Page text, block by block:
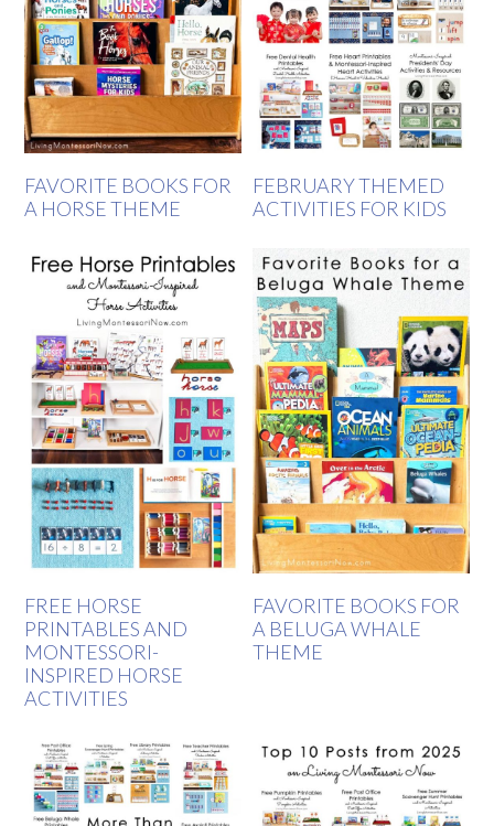
FAVORITE BOOKS FOR
A HORSE THEME
FEBRUARY THEMED
ACTIVITIES FOR KIDS
FREE HORSE
PRINTABLES AND
MONTESSORI-
INSPIRED HORSE
ACTIVITIES
FAVORITE BOOKS FOR
A BELUGA WHALE
THEME